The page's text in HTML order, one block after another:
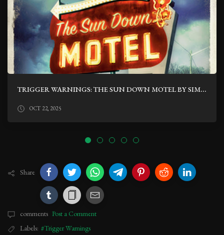
TRIGGER WARNINGS: THE SUN DOWN MOTEL BY SIMONE ST. JAMES
OCT 22, 2025
Share
comments Post a Comment
Labels: #Trigger Warnings